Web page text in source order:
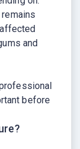
and
before